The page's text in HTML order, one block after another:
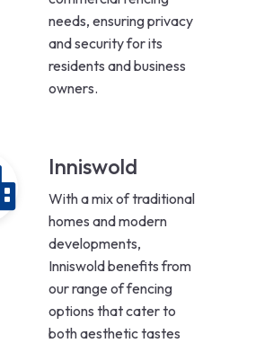
needs, ensuring privacy
and security for its
residents and business
owners.
Inniswold
With a mix of traditional
homes and modern
developments,
Inniswold benefits from
our range of fencing
options that cater to
both aesthetic tastes